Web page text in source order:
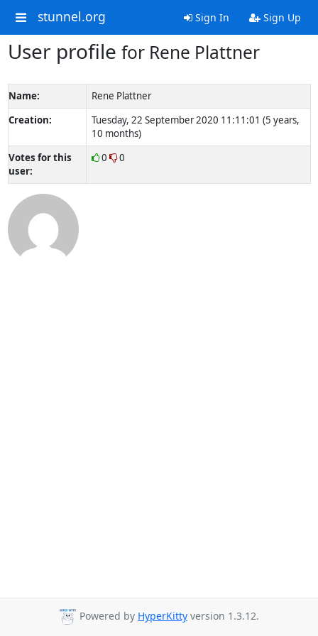
stunnel.org Sign In Sign Up
User profile for Rene Plattner
Name:
Rene Plattner
Creation:
Tuesday, 22 September 2020 11:11:01 (5 years,
10 months)
Votes for this
user:
0 0
Powered by HyperKitty version 1.3.12.